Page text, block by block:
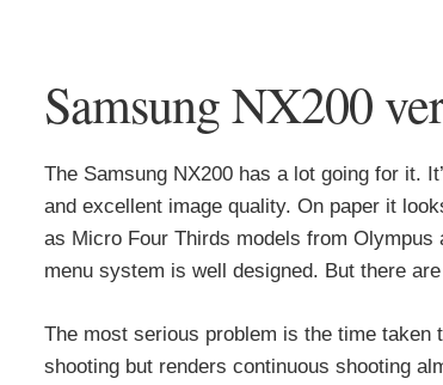
Samsung NX200
The Samsung NX200 has a lot going for it.
and excellent image quality. On paper it
as Micro Four Thirds models from
menu system is well designed. But there
The most serious problem is the time
shooting but renders continuous shooting